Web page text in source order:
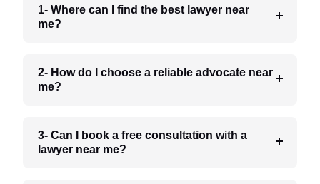
1- Where can I find the best lawyer near
me?
2- How do I choose a reliable advocate near
me?
3- Can I book a free consultation with a
lawyer near me?